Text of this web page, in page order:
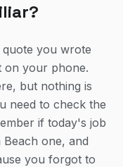
you wrote
on your phone.
but nothing is
need to check the
if today's job
one, and
you forgot to